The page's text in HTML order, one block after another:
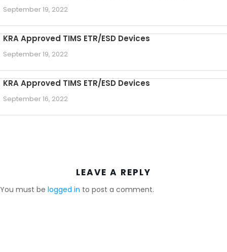
September 19, 2022
KRA Approved TIMS ETR/ESD Devices
September 19, 2022
KRA Approved TIMS ETR/ESD Devices
September 16, 2022
LEAVE A REPLY
You must be logged in to post a comment.